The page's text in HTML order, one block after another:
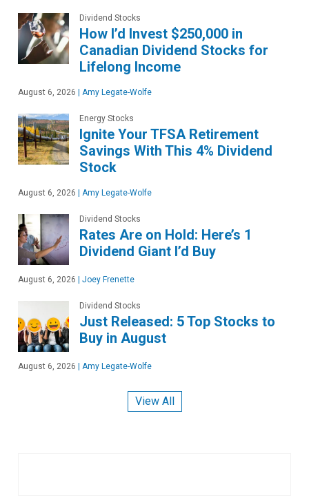
Dividend Stocks
How I’d Invest $250,000 in
Canadian Dividend Stocks for
Lifelong Income
August 6, 2026 Amy Legate-Wolfe
Energy Stocks
Ignite Your TFSA Retirement
Savings With This 4% Dividend
Stock
August 6, 2026 Amy Legate-Wolfe
Dividend Stocks
Rates Are on Hold: Here’s 1
Dividend Giant I’d Buy
August 6, 2026 Joey Frenette
Dividend Stocks
Just Released: 5 Top Stocks to
Buy in August
August 6, 2026 Amy Legate-Wolfe
View All